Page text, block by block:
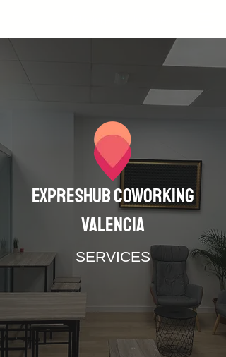
Expreshub coworking
valencia
SERVICES